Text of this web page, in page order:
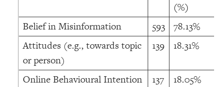
(%)
Belief in Misinformation 593
78.13%
Attitudes (e.g., towards topic
or person)
139 18.31%
Online Behavioural Intention
137 18.05%